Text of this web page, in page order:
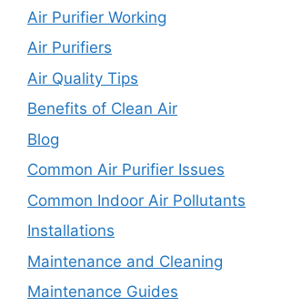
Air Purifier Working
Air Purifiers
Air Quality Tips
Benefits of Clean Air
Blog
Common Air Purifier Issues
Common Indoor Air Pollutants
Installations
Maintenance and Cleaning
Maintenance Guides